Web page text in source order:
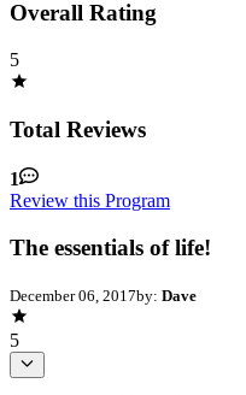
Overall Rating
5
Total Reviews
1
Review this Program
The essentials of life!
December 06, 2017by: Dave
5